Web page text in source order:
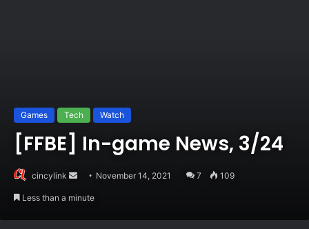
Games Tech Watch
[FFBE] In-game News, 3/24
cincylink
Send November 14, 2021 7 109
Less than a minute